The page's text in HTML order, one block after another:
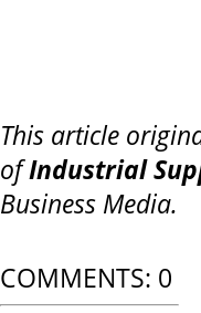
This article
ofIndustrial
Business Media.
COMMENTS: 0